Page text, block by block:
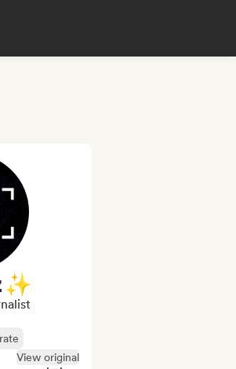
✨
View original